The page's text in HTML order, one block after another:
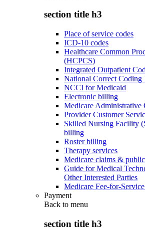
section title h3
Place of service codes
ICD-10 codes
Healthcare Common
(HCPCS)
Integrated Outpatient
National Correct
NCCI for Medicaid
Electronic billing
Medicare Administrative
Provider Customer
Skilled Nursing Facility
billing
Roster billing
Therapy services
Medicare claims &
Guide for Medical
Other Interested Parties
Medicare Fee-for-
Payment
Back to menu
section title h3